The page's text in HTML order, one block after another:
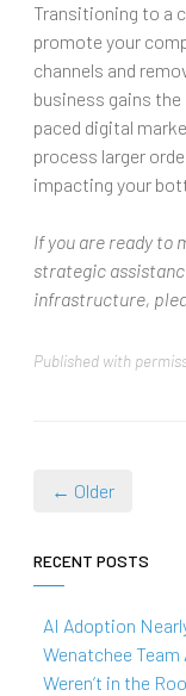
Transitioning to a
promote your
channels and
business gains
paced digital
process larger
impacting your
If you are ready to
strategic
infrastructure,
Published with
← Older
RECENT POSTS
AI Adoption
Wenatchee
Weren’t in the